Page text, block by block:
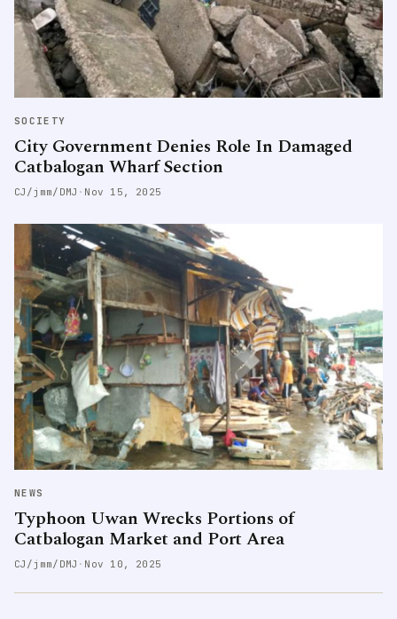
SOCIETY
City Government Denies Role In Damaged
Catbalogan Wharf Section
CJ/jmm/DMJ · Nov 15, 2025
NEWS
Typhoon Uwan Wrecks Portions of
Catbalogan Market and Port Area
CJ/jmm/DMJ · Nov 10, 2025